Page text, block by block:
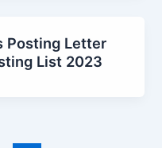
Posting Letter
List 2023